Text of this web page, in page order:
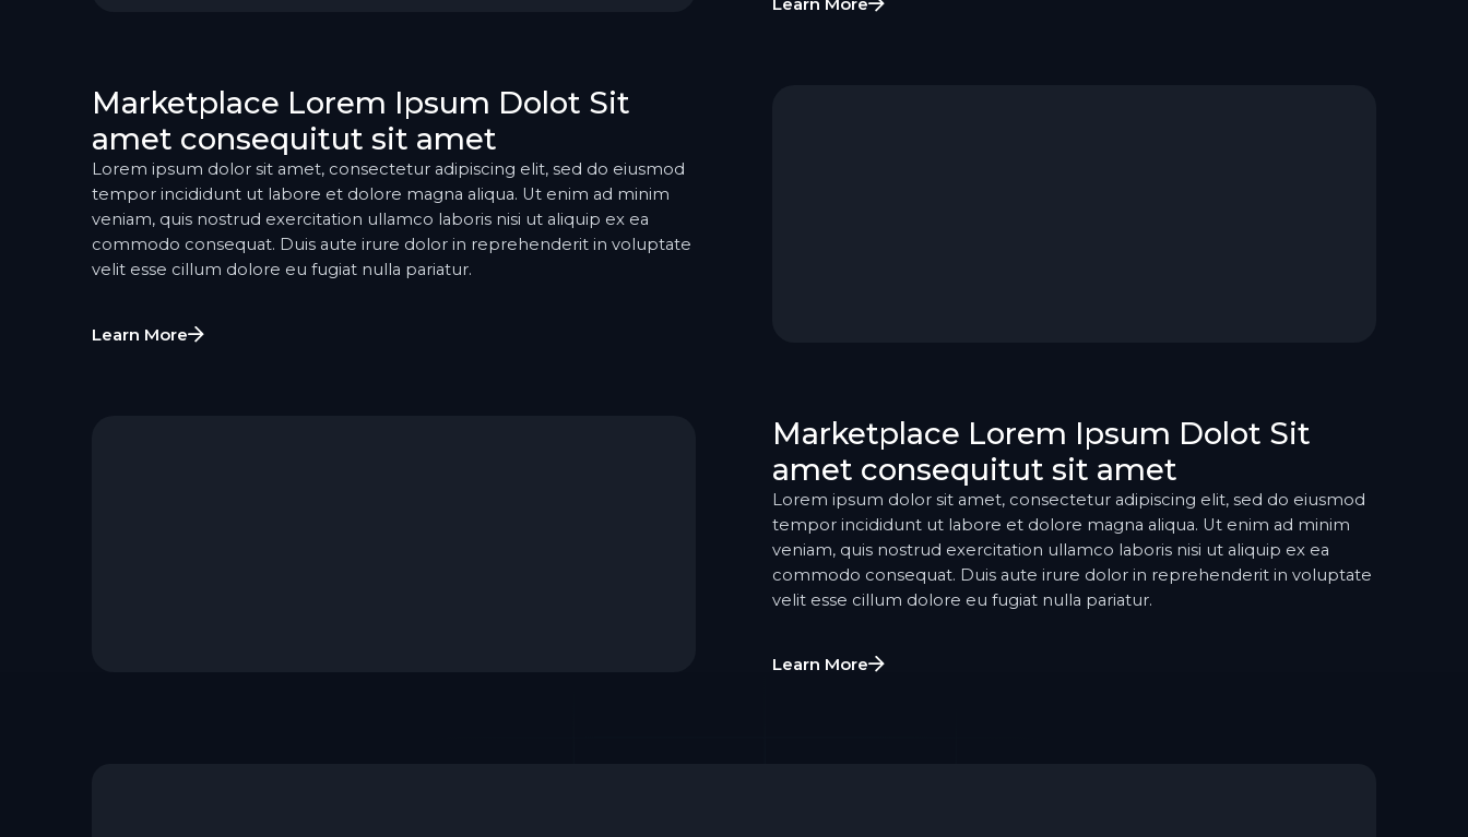
Marketplace Lorem Ipsum Dolot Sit
amet consequitut sit amet
Lorem ipsum dolor sit amet, consectetur adipiscing elit, sed do eiusmod
tempor incididunt ut labore et dolore magna aliqua. Ut enim ad minim
veniam, quis nostrud exercitation ullamco laboris nisi ut aliquip ex ea
commodo consequat. Duis aute irure dolor in reprehenderit in voluptate
velit esse cillum dolore eu fugiat nulla pariatur.
Learn More
Marketplace Lorem Ipsum Dolot Sit
amet consequitut sit amet
Lorem ipsum dolor sit amet, consectetur adipiscing elit, sed do eiusmod
tempor incididunt ut labore et dolore magna aliqua. Ut enim ad minim
veniam, quis nostrud exercitation ullamco laboris nisi ut aliquip ex ea
commodo consequat. Duis aute irure dolor in reprehenderit in voluptate
velit esse cillum dolore eu fugiat nulla pariatur.
Learn More